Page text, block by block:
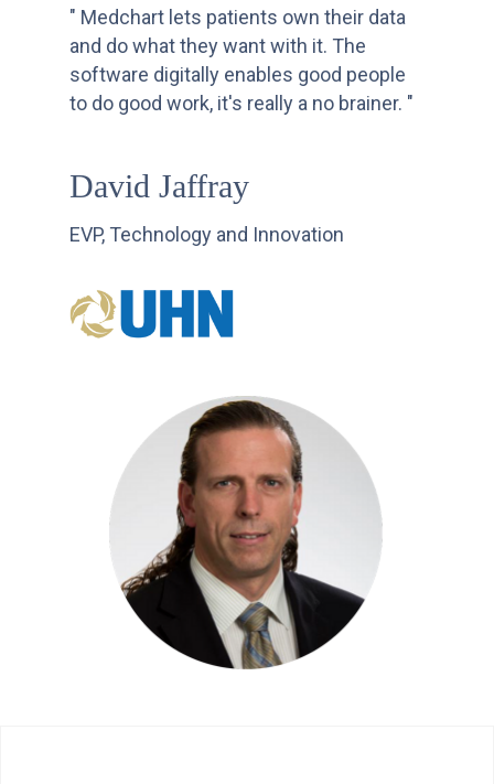
" Medchart lets patients own their data
and do what they want with it. The
software digitally enables good people
to do good work, it's really a no brainer. "
David Jaffray
EVP, Technology and Innovation